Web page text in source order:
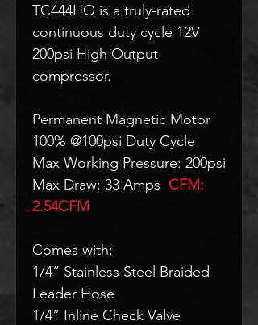
TC444HO is a truly-rated
continuous duty cycle 12V
200psi High Output
compressor.
Permanent Magnetic Motor
100% @100psi Duty Cycle
Max Working Pressure: 200psi
Max Draw: 33 Amps CFM:
2.54CFM
Comes with;
1/4” Stainless Steel Braided
Leader Hose
1/4” Inline Check Valve